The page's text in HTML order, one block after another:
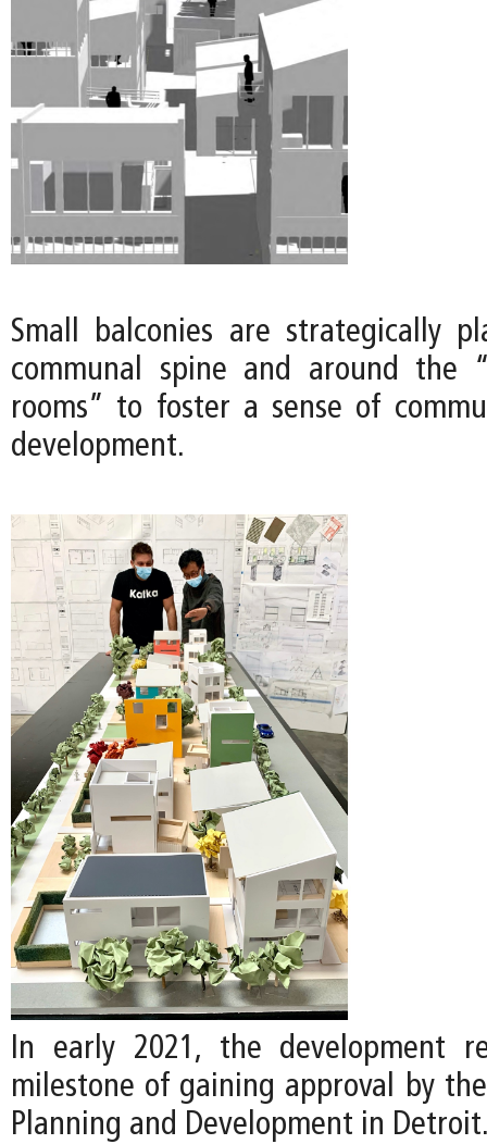
Small balconies are strategically
communal spine and around the
rooms” to foster a sense of
development.
In early 2021, the development
milestone of gaining approval by
Planning and Development in